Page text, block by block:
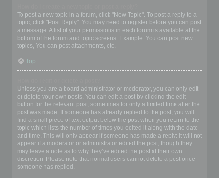
To post a new topic in a forum, click "New Topic". To post a reply to a
topic, click "Post Reply". You may need to register before you can post
a message. A list of your permissions in each forum is available at the
bottom of the forum and topic screens. Example: You can post new
topics, You can post attachments, etc.
Top
Unless you are a board administrator or moderator, you can only edit
or delete your own posts. You can edit a post by clicking the edit
button for the relevant post, sometimes for only a limited time after the
post was made. If someone has already replied to the post, you will
find a small piece of text output below the post when you return to the
topic which lists the number of times you edited it along with the date
and time. This will only appear if someone has made a reply; it will not
appear if a moderator or administrator edited the post, though they
may leave a note as to why they’ve edited the post at their own
discretion. Please note that normal users cannot delete a post once
someone has replied.